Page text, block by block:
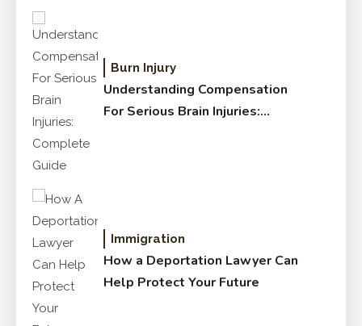
Burn Injury
Understanding Compensation
For Serious Brain Injuries:
Immigration
How a Deportation Lawyer Can
Help Protect Your Future